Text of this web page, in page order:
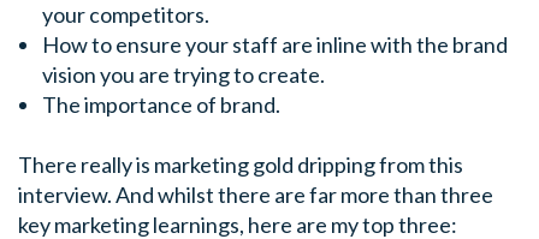
your competitors.
How to ensure your staff are inline with the brand
vision you are trying to create.
The importance of brand.
There really is marketing gold dripping from this
interview. And whilst there are far more than three
key marketing learnings, here are my top three: